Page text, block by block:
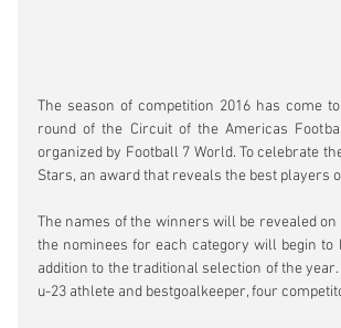
The season of competition 2016 has come
round of the Circuit of the Americas
organized by Football 7 World. To celebrate
Stars, an award that reveals the best players
The names of the winners will be revealed
the nominees for each category will begin
addition to the traditional selection of the
u-23 athlete and bestgoalkeeper, four